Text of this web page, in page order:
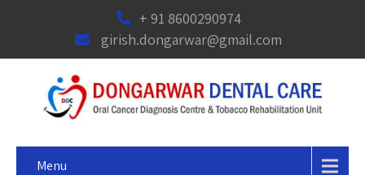
+ 91 8600290974
girish.dongarwar@gmail.com
Menu